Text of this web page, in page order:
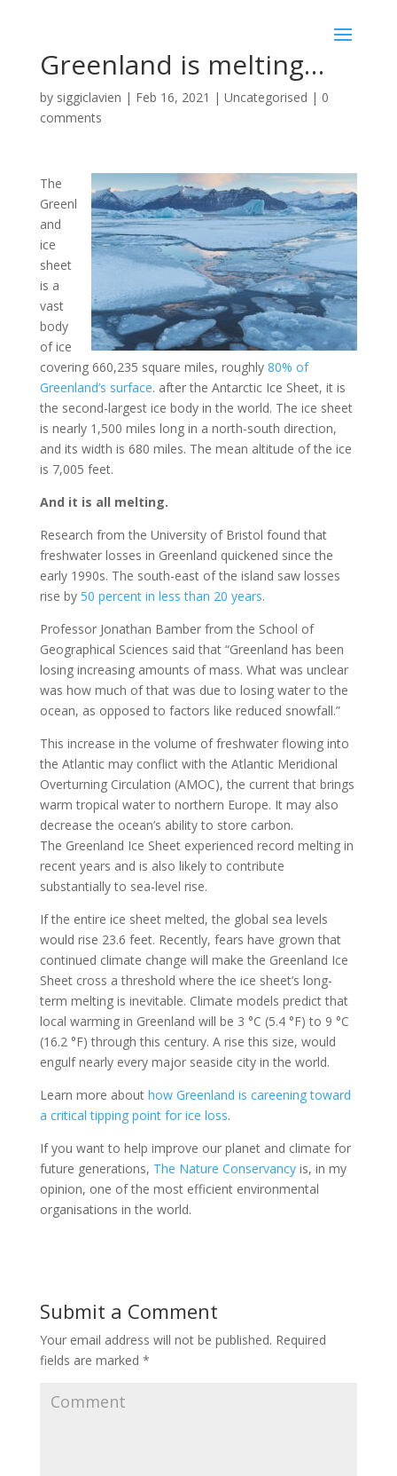
Greenland is melting…
by siggiclavien | Feb 16, 2021 | Uncategorised | 0
comments
The
Greenl
and
ice
sheet
is a
vast
body
of ice
covering 660,235 square miles, roughly 80% of
Greenland’s surface. after the Antarctic Ice Sheet, it is
the second-largest ice body in the world. The ice sheet
is nearly 1,500 miles long in a north-south direction,
and its width is 680 miles. The mean altitude of the ice
is 7,005 feet.
And it is all melting.
Research from the University of Bristol found that
freshwater losses in Greenland quickened since the
early 1990s. The south-east of the island saw losses
rise by 50 percent in less than 20 years.
Professor Jonathan Bamber from the School of
Geographical Sciences said that “Greenland has been
losing increasing amounts of mass. What was unclear
was how much of that was due to losing water to the
ocean, as opposed to factors like reduced snowfall.”
This increase in the volume of freshwater flowing into
the Atlantic may conflict with the Atlantic Meridional
Overturning Circulation (AMOC), the current that brings
warm tropical water to northern Europe. It may also
decrease the ocean’s ability to store carbon.
The Greenland Ice Sheet experienced record melting in
recent years and is also likely to contribute
substantially to sea-level rise.
If the entire ice sheet melted, the global sea levels
would rise 23.6 feet. Recently, fears have grown that
continued climate change will make the Greenland Ice
Sheet cross a threshold where the ice sheet’s long-
term melting is inevitable. Climate models predict that
local warming in Greenland will be 3 °C (5.4 °F) to 9 °C
(16.2 °F) through this century. A rise this size, would
engulf nearly every major seaside city in the world.
Learn more about how Greenland is careening toward
a critical tipping point for ice loss.
If you want to help improve our planet and climate for
future generations, The Nature Conservancyis, in my
opinion, one of the most efficient environmental
organisations in the world.
Submit a Comment
Your email address will not be published. Required
fields are marked *